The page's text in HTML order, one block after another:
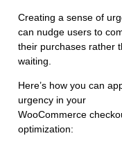
Creating a sense of
can nudge users to
their purchases rather
waiting.
Here’s how you can
urgency in your
WooCommerce
optimization: